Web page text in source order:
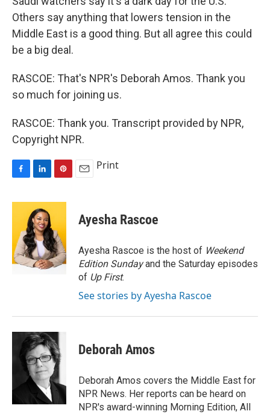
Others say anything that lowers tension in the
Middle East is a good thing. But all agree this could
be a big deal.
RASCOE: That's NPR's Deborah Amos. Thank you
so much for joining us.
RASCOE: Thank you. Transcript provided by NPR,
Copyright NPR.
c
o
o
k
n
k
e
d
I
n
n
e
r
e
s
t
Print
Ayesha Rascoe
Ayesha Rascoe is the host of Weekend
Edition Sundayand the Saturday episodes
of Up First.
See stories by Ayesha Rascoe
Deborah Amos
Deborah Amos covers the Middle East for
NPR News. Her reports can be heard on
NPR's award-winning Morning Edition, All